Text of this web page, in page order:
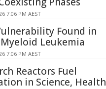
7:06 PM AEST
Found in
Leukemia
7:06 PM AEST
Reactors Fuel
in Science, Health